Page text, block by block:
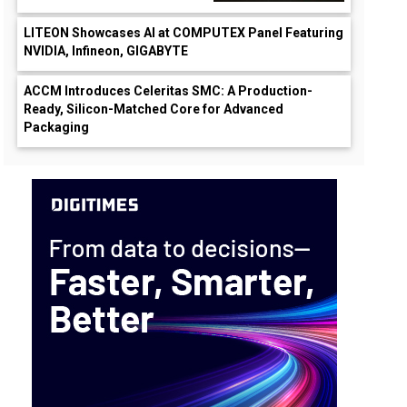
LITEON Showcases AI at COMPUTEX Panel Featuring
NVIDIA, Infineon, GIGABYTE
ACCM Introduces Celeritas SMC: A Production-
Ready, Silicon-Matched Core for Advanced
Packaging